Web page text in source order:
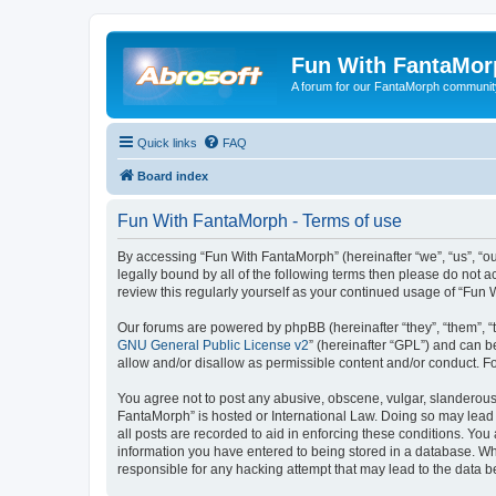
Fun With
A forum for our FantaMorph
Quick links FAQ
Board index
Fun With FantaMorph - Terms of use
By accessing “Fun With FantaMorph” (hereinafter “we”, “us”,
legally bound by all of the following terms then please do not
review this regularly yourself as your continued usage of “Fun
Our forums are powered by phpBB (hereinafter “they”, “them”,
GNU General Public License v2” (hereinafter “GPL”) and can
allow and/or disallow as permissible content and/or conduct.
You agree not to post any abusive, obscene, vulgar,
FantaMorph” is hosted or International Law. Doing so may
all posts are recorded to aid in enforcing these conditions.
information you have entered to being stored in a database.
responsible for any hacking attempt that may lead to the data